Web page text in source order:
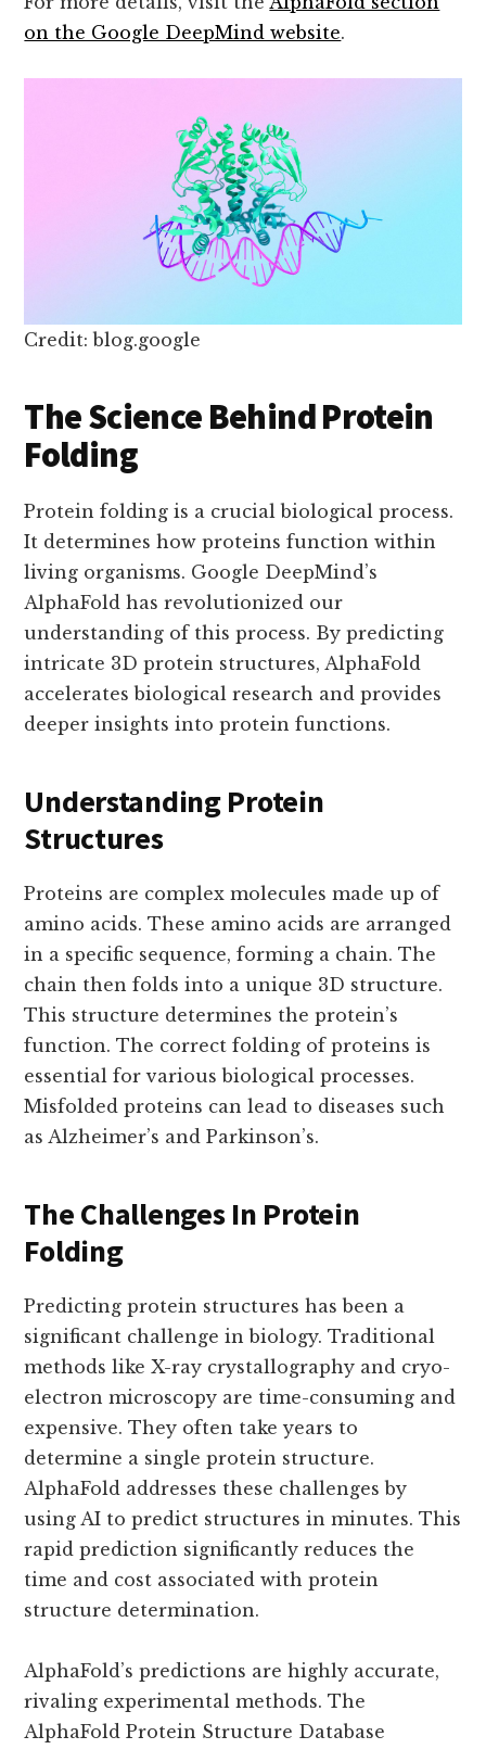
on the Google DeepMind website.
Credit: blog.google
The Science Behind Protein
Folding
Protein folding is a crucial biological process.
It determines how proteins function within
living organisms. Google DeepMind’s
AlphaFold has revolutionized our
understanding of this process. By predicting
intricate 3D protein structures, AlphaFold
accelerates biological research and provides
deeper insights into protein functions.
Understanding Protein
Structures
Proteins are complex molecules made up of
amino acids. These amino acids are arranged
in a specific sequence, forming a chain. The
chain then folds into a unique 3D structure.
This structure determines the protein’s
function. The correct folding of proteins is
essential for various biological processes.
Misfolded proteins can lead to diseases such
as Alzheimer’s and Parkinson’s.
The Challenges In Protein
Folding
Predicting protein structures has been a
significant challenge in biology. Traditional
methods like X-ray crystallography and cryo-
electron microscopy are time-consuming and
expensive. They often take years to
determine a single protein structure.
AlphaFold addresses these challenges by
using AI to predict structures in minutes. This
rapid prediction significantly reduces the
time and cost associated with protein
structure determination.
AlphaFold’s predictions are highly accurate,
rivaling experimental methods. The
AlphaFold Protein Structure Database